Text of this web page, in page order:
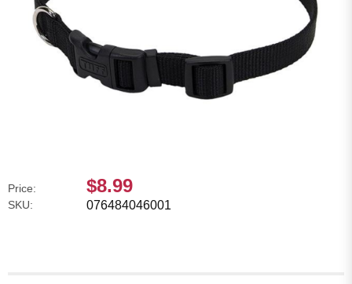
Price: $8.99
SKU: 076484046001